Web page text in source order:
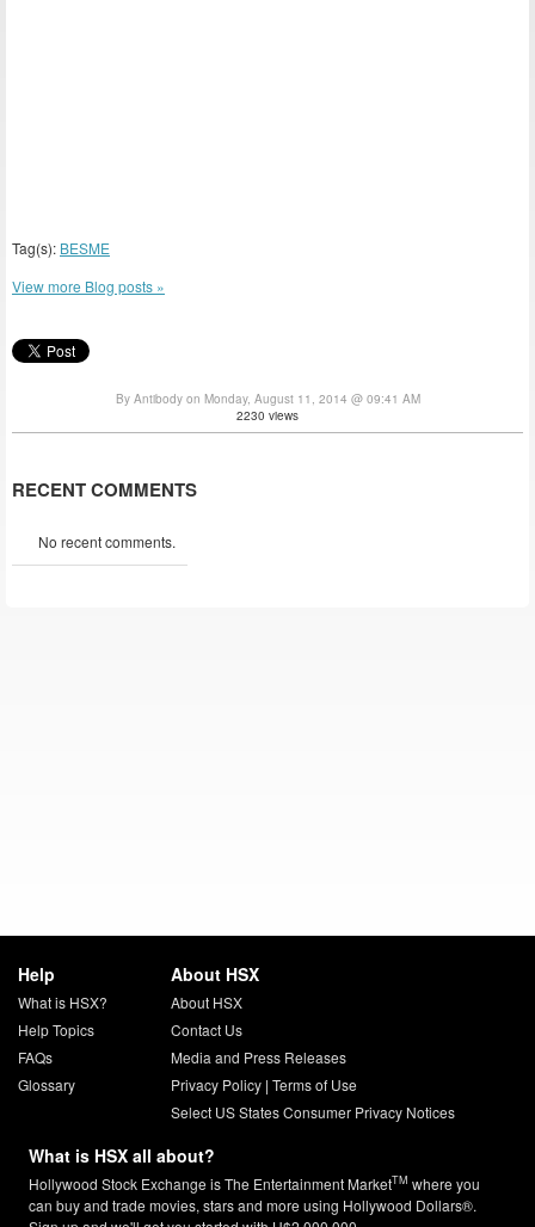
Tag(s): BESME
View more Blog posts »
By Antibody on Monday, August 11, 2014 @ 09:41 AM
2230 views
RECENT COMMENTS
No recent comments.
Help
What is HSX?
Help Topics
FAQs
Glossary
About HSX
About HSX
Contact Us
Media and Press Releases
Privacy Policy| Terms of Use
Select US States Consumer Privacy Notices
What is HSX all about?
Hollywood Stock Exchange is The Entertainment MarketTM where you
can buy and trade movies, stars and more using Hollywood Dollars®.